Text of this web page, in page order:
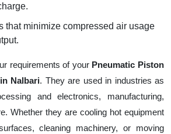
that minimize compressed air usage
requirements of your Pneumatic Piston
Nalbari. They are used in industries as
and electronics, manufacturing,
Whether they are cooling hot equipment
cleaning machinery, or moving